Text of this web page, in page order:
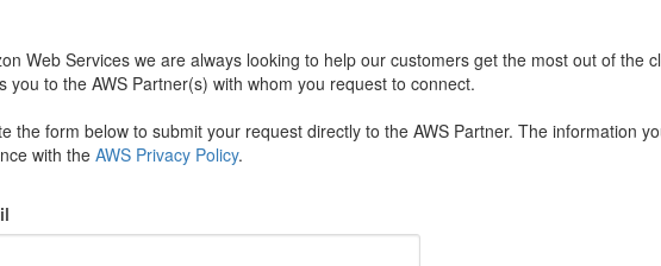
Web Services we are always looking to help our customers get the most out of the
you to the AWS Partner(s) with whom you request to connect.
the form below to submit your request directly to the AWS Partner. The information
with the AWS Privacy Policy.